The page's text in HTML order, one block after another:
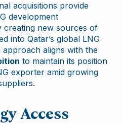
acquisitions provide
development
creating new sources of
into Qatar’s global LNG
aligns with the
to maintain its position
exporter amid growing
Access